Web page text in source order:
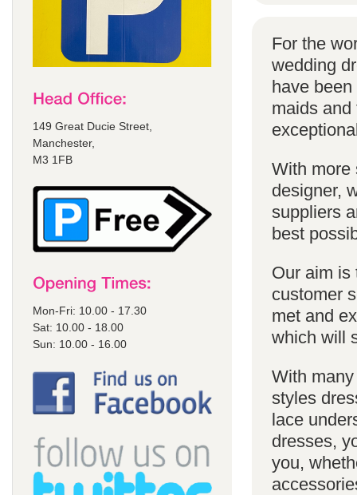
149 Great Ducie Street,
Manchester,
M3 1FB
Mon-Fri: 10.00 - 17.30
Sat: 10.00 - 18.00
Sun: 10.00 - 16.00
For the
wedding
have
maids
With more
designer,
suppliers
best
Our aim is
customer
met and
which will
With
styles
lace
dresses,
you,